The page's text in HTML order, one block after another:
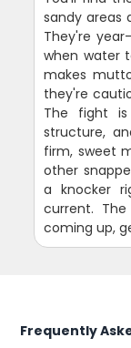
sandy areas
They're
when water
makes
they're
The fight
structure,
firm, sweet
other
a knocker
current.
coming up,
Frequently